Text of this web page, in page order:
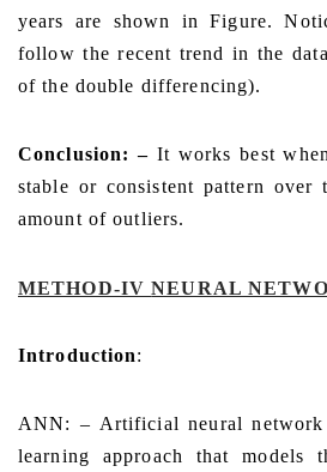
years are shown in Figure.
follow the recent trend in the
of the double differencing).
Conclusion: – It works best
stable or consistent pattern over
amount of outliers.
METHOD-IVNEURAL
Introduction:
ANN: – Artificial neural
learning approach that models